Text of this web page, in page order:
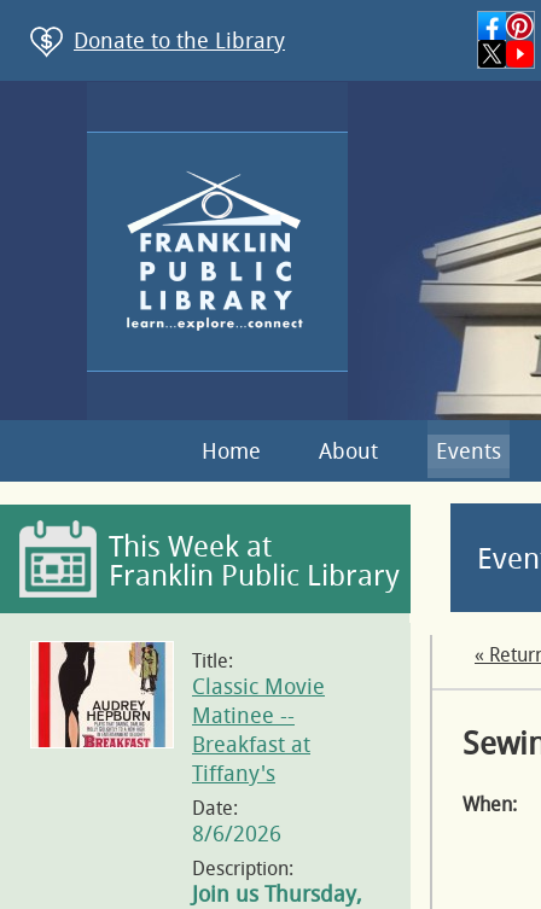
Donate to the Library
Home About Events
This Week at
Franklin Public Library
Title:
Classic Movie
Matinee --
Breakfast at
Tiffany's
Date:
8/6/2026
Description:
Join us Thursday,
«
When: